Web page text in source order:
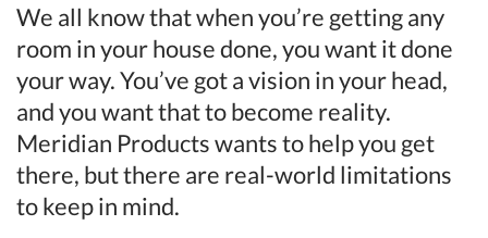
We all know that when you’re getting any
room in your house done, you want it done
your way. You’ve got a vision in your head,
and you want that to become reality.
Meridian Products wants to help you get
there, but there are real-world limitations
to keep in mind.